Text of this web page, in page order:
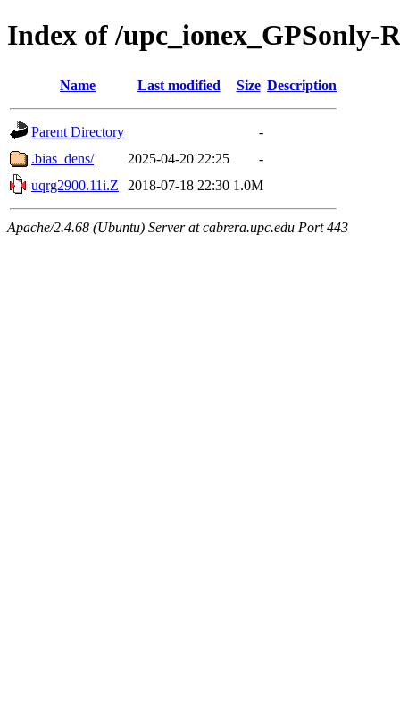
Index of /upc_ionex_GPSonly-
Name Last modified Size Description
Parent Directory
-
.bias_dens/
2025-04-20 22:25
-
uqrg2900.11i.Z
2018-07-18 22:30 1.0M
Apache/2.4.68 (Ubuntu) Server at cabrera.upc.edu Port 443